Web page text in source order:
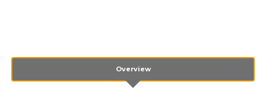
Overview